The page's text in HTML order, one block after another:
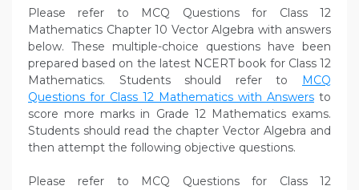
Please refer to MCQ Questions for Class 12
Mathematics Chapter 10 Vector Algebra with answers
below. These multiple-choice questions have been
prepared based on the latest NCERT book for Class 12
Mathematics. Students should refer to MCQ
Questions for Class 12 Mathematics with Answers to
score more marks in Grade 12 Mathematics exams.
Students should read the chapter Vector Algebra and
then attempt the following objective questions.
Please refer to MCQ Questions for Class 12